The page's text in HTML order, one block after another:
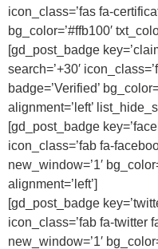
icon_class=’fas fa-
bg_color=’#ffb100′
[gd_post_badge
search=’+30′
badge=’Verified’
alignment=’left’
[gd_post_badge
icon_class=’fab fa-
new_window=’1′
alignment=’left’]
[gd_post_badge
icon_class=’fab fa-twitter
new_window=’1′